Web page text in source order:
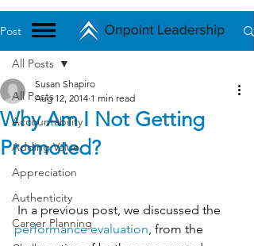
Post
All Posts
Accountability
Adding Value
Appreciation
Authenticity
Career Planning
All Posts
Why Am I Not Getting
Promoted?
Susan Shapiro
Aug 12, 2014 1 min read
In a previous post, we discussed the
performance evaluation, from the